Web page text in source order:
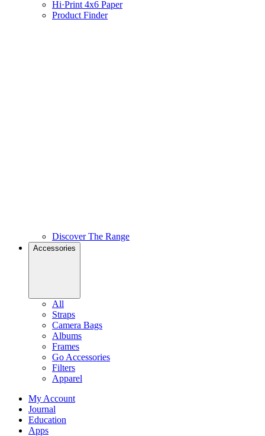
Hi·Print 4x6 Paper
Product Finder
Discover The Range
Accessories
All
Straps
Camera Bags
Albums
Frames
Go Accessories
Filters
Apparel
My Account
Journal
Education
Apps